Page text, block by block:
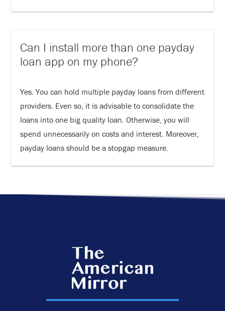
Can I install more than one payday
loan app on my phone?
Yes. You can hold multiple payday loans from different
providers. Even so, it is advisable to consolidate the
loans into one big quality loan. Otherwise, you will
spend unnecessarily on costs and interest. Moreover,
payday loans should be a stopgap measure.